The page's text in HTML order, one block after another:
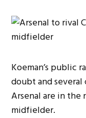
Koeman’s public
doubt and
Arsenal are in
midfielder.